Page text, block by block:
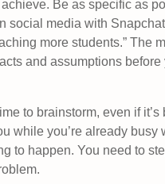
Be as specific as
social media with
more students.” The
and assumptions before
to brainstorm, even if
while you’re already busy
to happen. You need to